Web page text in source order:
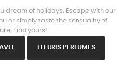
dream of holidays, Escape with our
or simply taste the sensuality of
Find yours!
FLEURIS PERFUMES